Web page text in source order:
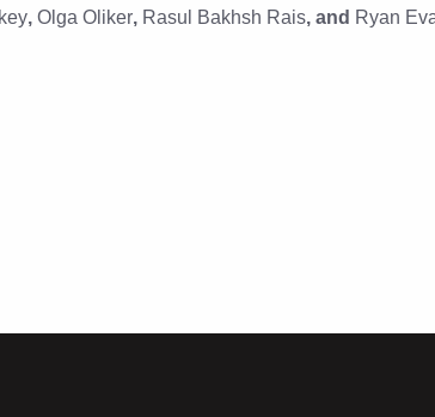
, Olga Oliker, Rasul Bakhsh Rais, and Ryan